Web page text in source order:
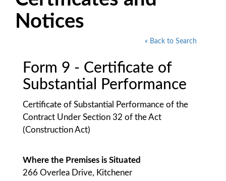
Notices
« Back to Search
Form 9 - Certificate of
Substantial Performance
Certificate of Substantial Performance of the
Contract Under Section 32 of the Act
(Construction Act)
Where the Premises is Situated
266 Overlea Drive, Kitchener